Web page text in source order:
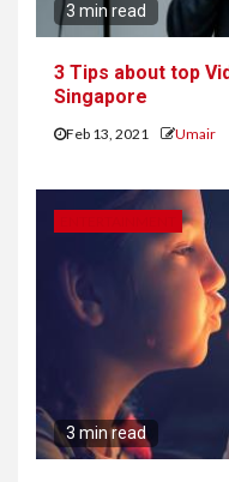
3 min read
3 Tips about top
Singapore
Feb 13, 2021 Umair
3 min read